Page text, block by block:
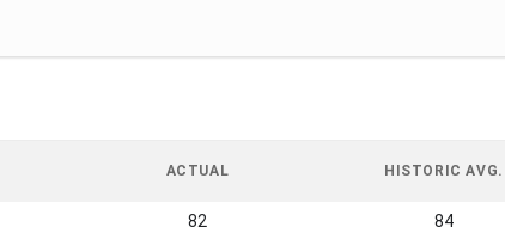
ACTUAL HISTORIC AVG.
82 84